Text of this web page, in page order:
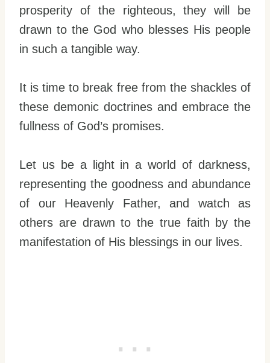
prosperity of the righteous, they will be
drawn to the God who blesses His people
in such a tangible way.
It is time to break free from the shackles of
these demonic doctrines and embrace the
fullness of God’s promises.
Let us be a light in a world of darkness,
representing the goodness and abundance
of our Heavenly Father, and watch as
others are drawn to the true faith by the
manifestation of His blessings in our lives.